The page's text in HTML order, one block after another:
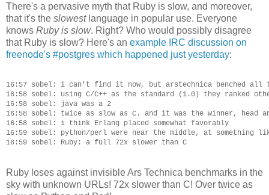
There's a pervasive myth that Ruby is slow, and moreover,
that it's the slowestlanguage in popular use. Everyone
knows Ruby is slow. Right? Who would possibly disagree
that Ruby is slow? Here's an example IRC discussion on
freenode's #postgres which happened just yesterday:
16:57 sobel: i can't find it now, but arstechnica benched all
16:58 sobel: using C/C++ as the standard (1.0) they ranked
16:58 sobel: java was a 2
16:58 sobel: twice as slow as C. and it was the winner, head
16:58 sobel: i think Erlang placed somewhat favorably
16:59 sobel: python/perl were near the middle, at something
Ruby loses against invisible Ars Technica benchmarks in the
sky with unknown URLs! 72x slower than C! Over twice as